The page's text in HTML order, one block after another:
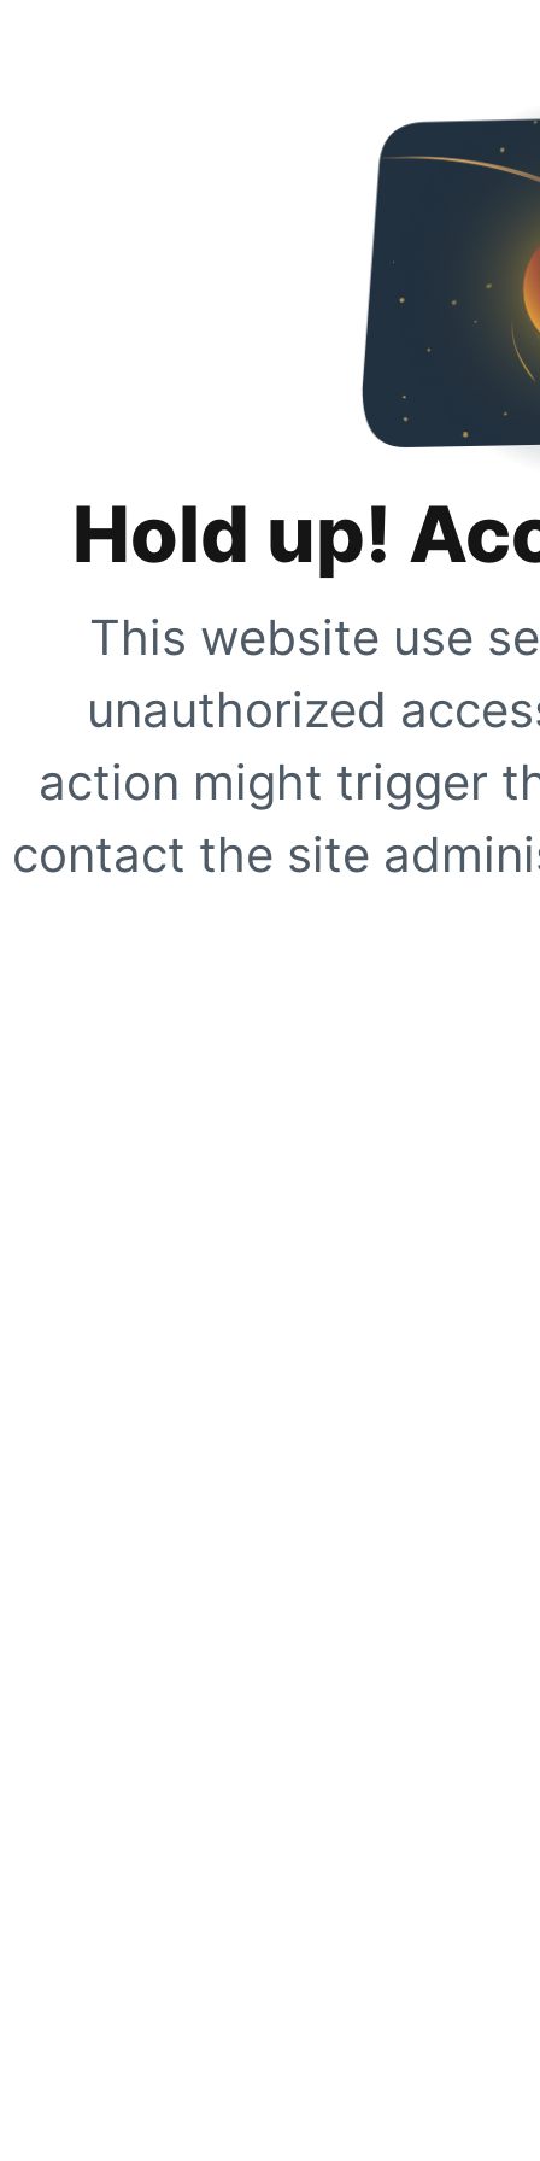
Hold up!
This website use
unauthorized
action might trigger
contact the site